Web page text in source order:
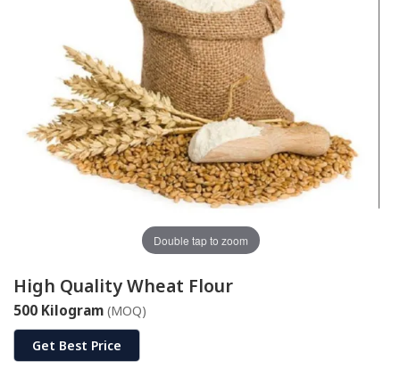
Double tap to zoom
High Quality Wheat Flour
500 Kilogram (MOQ)
Get Best Price